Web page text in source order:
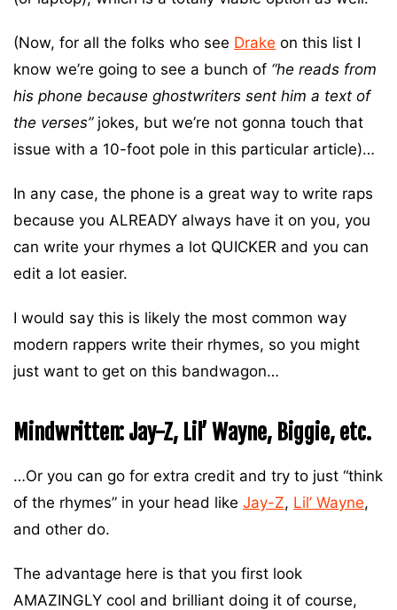
(Now, for all the folks who see Drake on this list I
know we’re going to see a bunch of “he reads from
his phone because ghostwriters sent him a text of
the verses” jokes, but we’re not gonna touch that
issue with a 10-foot pole in this particular article)…
In any case, the phone is a great way to write raps
because you ALREADY always have it on you, you
can write your rhymes a lot QUICKER and you can
edit a lot easier.
I would say this is likely the most common way
modern rappers write their rhymes, so you might
just want to get on this bandwagon…
Mindwritten: Jay-Z, Lil’ Wayne, Biggie, etc.
…Or you can go for extra credit and try to just “think
of the rhymes” in your head like Jay-Z, Lil’ Wayne,
and other do.
The advantage here is that you first look
AMAZINGLY cool and brilliant doing it of course,